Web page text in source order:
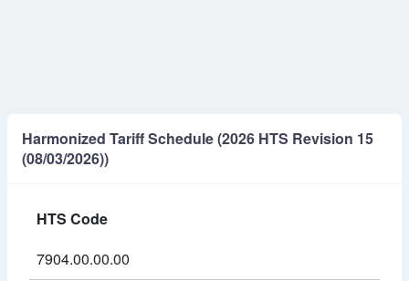
Harmonized Tariff Schedule (2026 HTS Revision 15
(08/03/2026))
HTS Code
7904.00.00.00